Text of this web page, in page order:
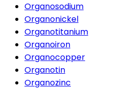
Organosodium
Organonickel
Organotitanium
Organoiron
Organocopper
Organotin
Organozinc